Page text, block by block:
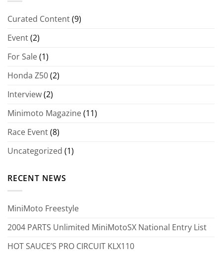
Curated Content(9)
Event(2)
For Sale(1)
Honda Z50(2)
Interview(2)
Minimoto Magazine(11)
Race Event(8)
Uncategorized (1)
RECENT NEWS
MiniMoto Freestyle
2004 PARTS Unlimited MiniMotoSX National Entry List
HOT SAUCE’S PRO CIRCUIT KLX110